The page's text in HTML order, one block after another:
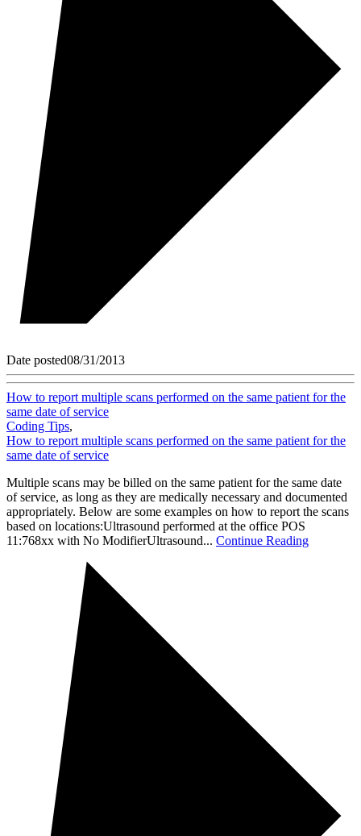
Date posted08/31/2013
How to report multiple scans performed on the same patient for the
same date of service
Coding Tips,
How to report multiple scans performed on the same patient for the
same date of service
Multiple scans may be billed on the same patient for the same date
of service, as long as they are medically necessary and documented
appropriately. Below are some examples on how to report the scans
based on locations:Ultrasound performed at the office POS
11:768xx with No ModifierUltrasound... Continue Reading